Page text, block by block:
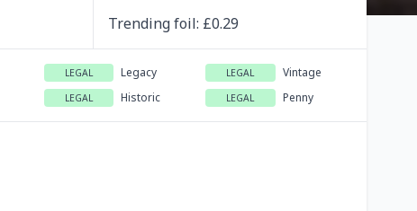
Trendingfoil: £0.29
LEGAL Legacy LEGAL Vintage
LEGAL Historic LEGAL Penny